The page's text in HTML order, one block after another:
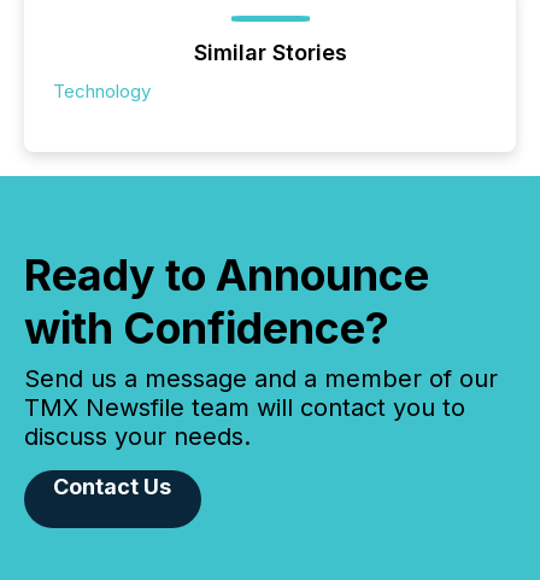
Similar Stories
Technology
Ready to Announce
with Confidence?
Send us a message and a member of our
TMX Newsfile team will contact you to
discuss your needs.
Contact Us